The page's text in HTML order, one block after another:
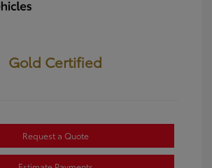
Gold Certified
Request a Quote